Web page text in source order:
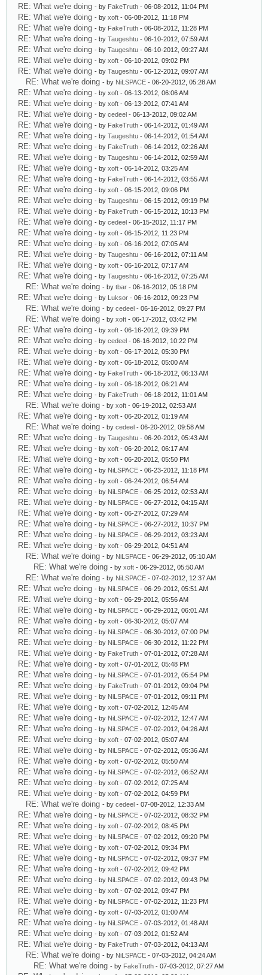
RE: What we're doing - by FakeTruth - 06-08-2012, 11:04 PM
RE: What we're doing - by xoft - 06-08-2012, 11:18 PM
RE: What we're doing - by FakeTruth - 06-08-2012, 11:28 PM
RE: What we're doing - by Taugeshtu - 06-10-2012, 07:59 AM
RE: What we're doing - by Taugeshtu - 06-10-2012, 09:27 AM
RE: What we're doing - by xoft - 06-10-2012, 09:02 PM
RE: What we're doing - by Taugeshtu - 06-12-2012, 09:07 AM
RE: What we're doing - by NiLSPACE - 06-20-2012, 05:28 AM
RE: What we're doing - by xoft - 06-13-2012, 06:06 AM
RE: What we're doing - by xoft - 06-13-2012, 07:41 AM
RE: What we're doing - by cedeel - 06-13-2012, 09:02 AM
RE: What we're doing - by FakeTruth - 06-14-2012, 01:49 AM
RE: What we're doing - by Taugeshtu - 06-14-2012, 01:54 AM
RE: What we're doing - by FakeTruth - 06-14-2012, 02:26 AM
RE: What we're doing - by Taugeshtu - 06-14-2012, 02:59 AM
RE: What we're doing - by xoft - 06-14-2012, 03:25 AM
RE: What we're doing - by FakeTruth - 06-14-2012, 03:55 AM
RE: What we're doing - by xoft - 06-15-2012, 09:06 PM
RE: What we're doing - by Taugeshtu - 06-15-2012, 09:19 PM
RE: What we're doing - by FakeTruth - 06-15-2012, 10:13 PM
RE: What we're doing - by cedeel - 06-15-2012, 11:17 PM
RE: What we're doing - by xoft - 06-15-2012, 11:23 PM
RE: What we're doing - by xoft - 06-16-2012, 07:05 AM
RE: What we're doing - by Taugeshtu - 06-16-2012, 07:11 AM
RE: What we're doing - by xoft - 06-16-2012, 07:17 AM
RE: What we're doing - by Taugeshtu - 06-16-2012, 07:25 AM
RE: What we're doing - by tbar - 06-16-2012, 05:18 PM
RE: What we're doing - by Luksor - 06-16-2012, 09:23 PM
RE: What we're doing - by cedeel - 06-16-2012, 09:27 PM
RE: What we're doing - by xoft - 06-17-2012, 03:42 PM
RE: What we're doing - by xoft - 06-16-2012, 09:39 PM
RE: What we're doing - by cedeel - 06-16-2012, 10:22 PM
RE: What we're doing - by xoft - 06-17-2012, 05:30 PM
RE: What we're doing - by xoft - 06-18-2012, 05:00 AM
RE: What we're doing - by FakeTruth - 06-18-2012, 06:13 AM
RE: What we're doing - by xoft - 06-18-2012, 06:21 AM
RE: What we're doing - by FakeTruth - 06-18-2012, 11:01 AM
RE: What we're doing - by xoft - 06-19-2012, 02:53 AM
RE: What we're doing - by xoft - 06-20-2012, 01:19 AM
RE: What we're doing - by cedeel - 06-20-2012, 09:58 AM
RE: What we're doing - by Taugeshtu - 06-20-2012, 05:43 AM
RE: What we're doing - by xoft - 06-20-2012, 06:17 AM
RE: What we're doing - by xoft - 06-20-2012, 05:50 PM
RE: What we're doing - by NiLSPACE - 06-23-2012, 11:18 PM
RE: What we're doing - by xoft - 06-24-2012, 06:54 AM
RE: What we're doing - by NiLSPACE - 06-25-2012, 02:53 AM
RE: What we're doing - by NiLSPACE - 06-27-2012, 04:15 AM
RE: What we're doing - by xoft - 06-27-2012, 07:29 AM
RE: What we're doing - by NiLSPACE - 06-27-2012, 10:37 PM
RE: What we're doing - by NiLSPACE - 06-29-2012, 03:23 AM
RE: What we're doing - by xoft - 06-29-2012, 04:51 AM
RE: What we're doing - by NiLSPACE - 06-29-2012, 05:10 AM
RE: What we're doing - by xoft - 06-29-2012, 05:50 AM
RE: What we're doing - by NiLSPACE - 07-02-2012, 12:37 AM
RE: What we're doing - by NiLSPACE - 06-29-2012, 05:51 AM
RE: What we're doing - by xoft - 06-29-2012, 05:56 AM
RE: What we're doing - by NiLSPACE - 06-29-2012, 06:01 AM
RE: What we're doing - by xoft - 06-30-2012, 05:07 AM
RE: What we're doing - by NiLSPACE - 06-30-2012, 07:00 PM
RE: What we're doing - by NiLSPACE - 06-30-2012, 11:22 PM
RE: What we're doing - by FakeTruth - 07-01-2012, 07:28 AM
RE: What we're doing - by xoft - 07-01-2012, 05:48 PM
RE: What we're doing - by NiLSPACE - 07-01-2012, 05:54 PM
RE: What we're doing - by FakeTruth - 07-01-2012, 09:04 PM
RE: What we're doing - by NiLSPACE - 07-01-2012, 09:11 PM
RE: What we're doing - by xoft - 07-02-2012, 12:45 AM
RE: What we're doing - by NiLSPACE - 07-02-2012, 12:47 AM
RE: What we're doing - by NiLSPACE - 07-02-2012, 04:26 AM
RE: What we're doing - by xoft - 07-02-2012, 05:07 AM
RE: What we're doing - by NiLSPACE - 07-02-2012, 05:36 AM
RE: What we're doing - by xoft - 07-02-2012, 05:50 AM
RE: What we're doing - by NiLSPACE - 07-02-2012, 06:52 AM
RE: What we're doing - by xoft - 07-02-2012, 07:25 AM
RE: What we're doing - by xoft - 07-02-2012, 04:59 PM
RE: What we're doing - by cedeel - 07-08-2012, 12:33 AM
RE: What we're doing - by NiLSPACE - 07-02-2012, 08:32 PM
RE: What we're doing - by xoft - 07-02-2012, 08:45 PM
RE: What we're doing - by NiLSPACE - 07-02-2012, 09:20 PM
RE: What we're doing - by xoft - 07-02-2012, 09:34 PM
RE: What we're doing - by NiLSPACE - 07-02-2012, 09:37 PM
RE: What we're doing - by xoft - 07-02-2012, 09:42 PM
RE: What we're doing - by NiLSPACE - 07-02-2012, 09:43 PM
RE: What we're doing - by xoft - 07-02-2012, 09:47 PM
RE: What we're doing - by NiLSPACE - 07-02-2012, 11:23 PM
RE: What we're doing - by xoft - 07-03-2012, 01:00 AM
RE: What we're doing - by NiLSPACE - 07-03-2012, 01:48 AM
RE: What we're doing - by xoft - 07-03-2012, 01:52 AM
RE: What we're doing - by FakeTruth - 07-03-2012, 04:13 AM
RE: What we're doing - by NiLSPACE - 07-03-2012, 04:24 AM
RE: What we're doing - by FakeTruth - 07-03-2012, 07:27 AM